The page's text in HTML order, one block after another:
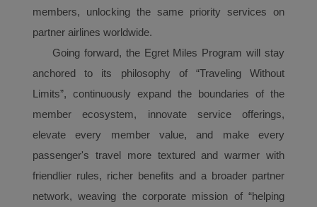
members, unlocking the same priority services on
partner airlines worldwide.
Going forward, the Egret Miles Program will stay
anchored to its philosophy of “Traveling Without
Limits”, continuously expand the boundaries of the
member ecosystem, innovate service offerings,
elevate every member value, and make every
passenger's travel more textured and warmer with
friendlier rules, richer benefits and a broader partner
network, weaving the corporate mission of “helping